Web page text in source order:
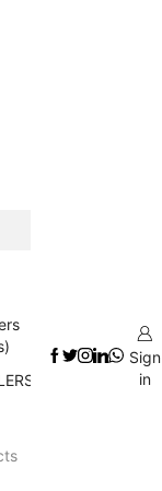
Sign
in